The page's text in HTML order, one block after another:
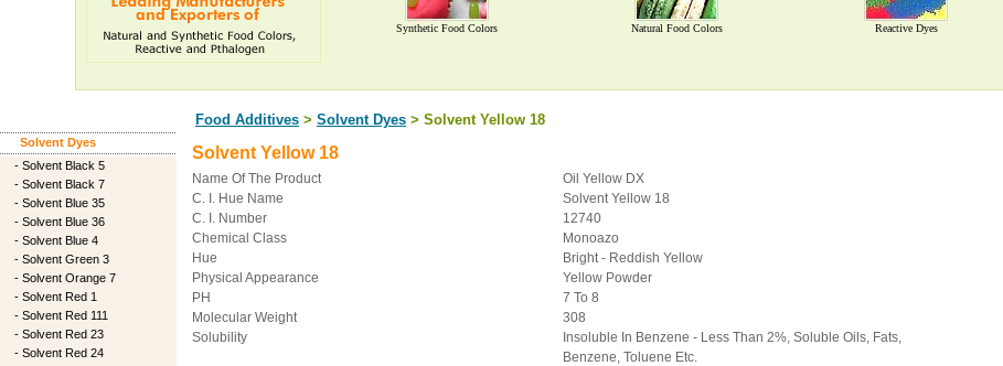
Synthetic Food Colors Natural Food Colors Reactive Dyes
Food Additives > Solvent Dyes > Solvent Yellow 18
Solvent Dyes
- Solvent Black 5
- Solvent Black 7
- Solvent Blue 35
- Solvent Blue 36
- Solvent Blue 4
- Solvent Green 3
- Solvent Orange 7
- Solvent Red 1
- Solvent Red 111
- Solvent Red 23
- Solvent Red 24
Solvent Yellow 18
Name Of The Product
Oil Yellow DX
C. I. Hue Name
Solvent Yellow 18
C. I. Number
12740
Chemical Class
Monoazo
Hue
Bright - Reddish Yellow
Physical Appearance
Yellow Powder
PH
7 To 8
Molecular Weight
308
Solubility
Insoluble In Benzene - Less Than 2%, Soluble Oils, Fats,
Benzene, Toluene Etc.